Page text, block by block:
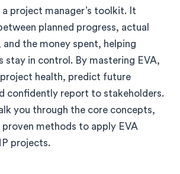
project manager’s toolkit. It
planned progress, actual
the money spent, helping
stay in control. By mastering EVA,
health, predict future
confidently report to stakeholders.
you through the core concepts,
proven methods to apply EVA
projects.